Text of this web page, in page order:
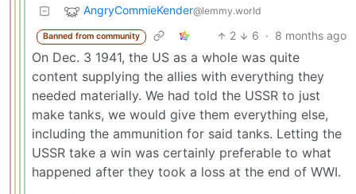
AngryCommieKender@lemmy.world
Banned from community 2 6 · 8 months ago
On Dec. 3 1941, the US as a whole was quite
content supplying the allies with everything they
needed materially. We had told the USSR to just
make tanks, we would give them everything else,
including the ammunition for said tanks. Letting the
USSR take a win was certainly preferable to what
happened after they took a loss at the end of WWI.